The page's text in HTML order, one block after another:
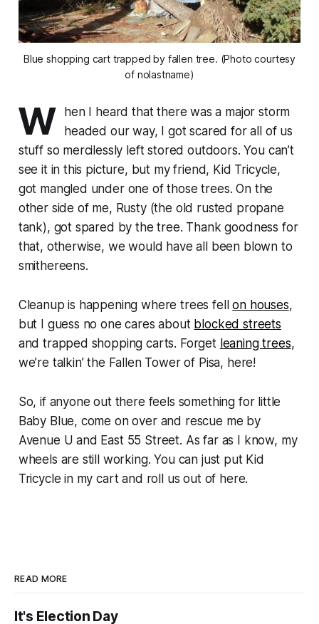
Blue shopping cart trapped by fallen tree. (Photo courtesy
of nolastname)
W hen I heard that there was a major storm
headed our way, I got scared for all of us
stuff so mercilessly left stored outdoors. You can’t
see it in this picture, but my friend, Kid Tricycle,
got mangled under one of those trees. On the
other side of me, Rusty (the old rusted propane
tank), got spared by the tree. Thank goodness for
that, otherwise, we would have all been blown to
smithereens.
Cleanup is happening where trees fellon houses,
but I guess no one cares about blocked streets
and trapped shopping carts. Forget leaning trees,
we’re talkin’ the FallenTower of Pisa, here!
So, if anyone out there feels something for little
Baby Blue, come on over and rescue me by
Avenue U and East 55 Street. As far as I know, my
wheels are still working. You can just put Kid
Tricycle in my cart and roll us out of here.
READ MORE
It's Election Day